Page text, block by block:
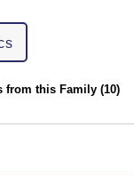
from this Family (10)